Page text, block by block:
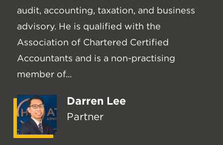
audit, accounting, taxation, and business
advisory. He is qualified with the
Association of Chartered Certified
Accountants and is a non-practising
member of...
Darren Lee
Partner